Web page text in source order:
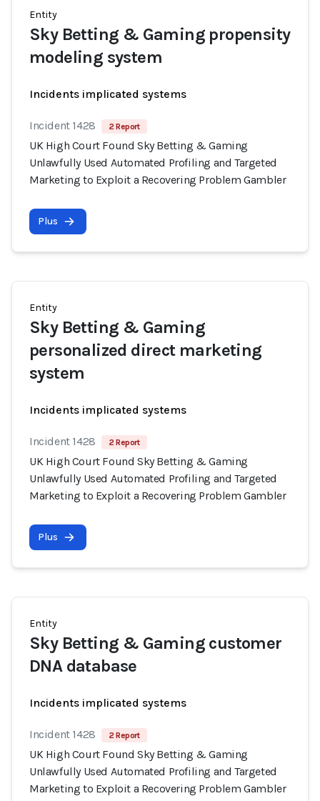
Entity
Sky Betting & Gaming propensity
modeling system
Incidents implicated systems
Incident 1428 2 Report
UK High Court Found Sky Betting & Gaming
Unlawfully Used Automated Profiling and Targeted
Marketing to Exploit a Recovering Problem Gambler
Plus
Entity
Sky Betting & Gaming
personalized direct marketing
system
Incidents implicated systems
Incident 1428 2 Report
UK High Court Found Sky Betting & Gaming
Unlawfully Used Automated Profiling and Targeted
Marketing to Exploit a Recovering Problem Gambler
Plus
Entity
Sky Betting & Gaming customer
DNA database
Incidents implicated systems
Incident 1428 2 Report
UK High Court Found Sky Betting & Gaming
Unlawfully Used Automated Profiling and Targeted
Marketing to Exploit a Recovering Problem Gambler